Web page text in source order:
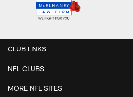
CLUB LINKS
NFL CLUBS
MORE NFL SITES